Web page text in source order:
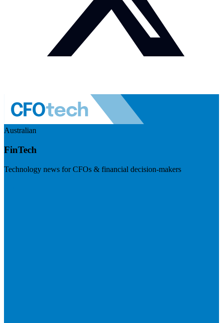
Australian
FinTech
Technology news for CFOs & financial decision-makers